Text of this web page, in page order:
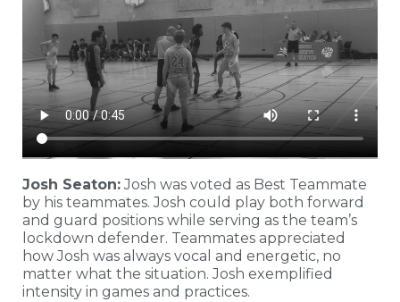
Josh Seaton:Josh was voted as Best Teammate
by his teammates. Josh could play both forward
and guard positions while serving as the team’s
lockdown defender. Teammates appreciated
how Josh was always vocal and energetic, no
matter what the situation. Josh exemplified
intensity in games and practices.